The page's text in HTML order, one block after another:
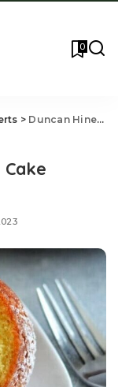
0
> Duncan Hines Lemon Pound Cake Recipe
Cake